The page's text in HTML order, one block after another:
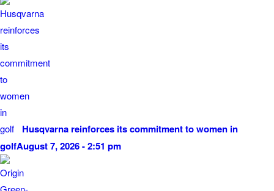
Husqvarna reinforces its commitment to women in
golfAugust 7, 2026 - 2:51 pm